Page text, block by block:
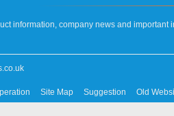
information, company news and important
Site Map Suggestion Old